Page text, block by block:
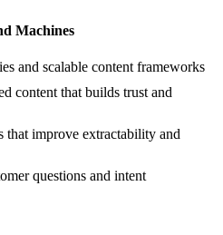
Machines
and scalable content frameworks
content that builds trust and
that improve extractability and
questions and intent